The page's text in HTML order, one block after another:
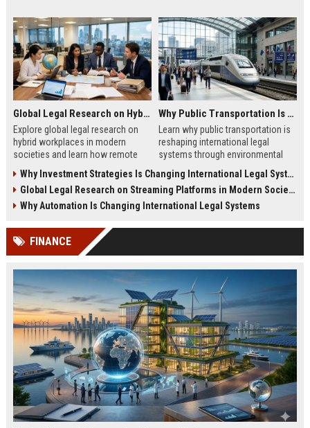
Global Legal Research on Hybrid Workplaces in Modern Societies
Explore global legal research on
hybrid workplaces in modern
societies and learn how remote
worldwide.
Why Public Transportation Is Changing International Legal Systems
Learn why public transportation is
reshaping international legal
systems through environmental
policy reform.
Why Investment Strategies Is Changing International Legal Systems
Global Legal Research on Streaming Platforms in Modern Societies
Why Automation Is Changing International Legal Systems
FINANCE